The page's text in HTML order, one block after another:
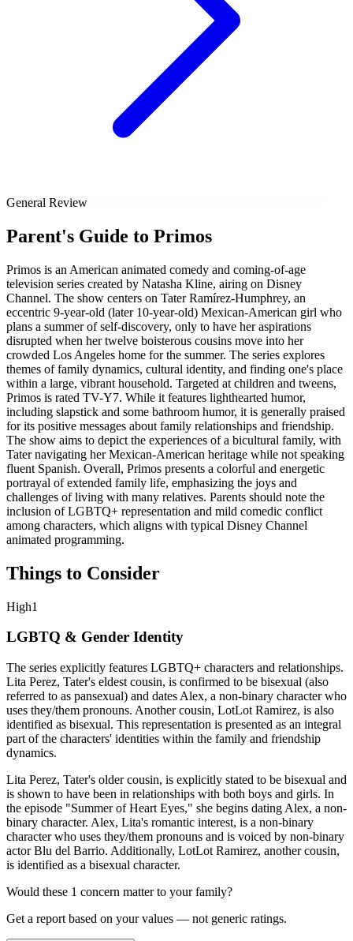
General Review
Parent's Guide to Primos
Primos is an American animated comedy and coming-of-age
television series created by Natasha Kline, airing on Disney
Channel. The show centers on Tater Ramírez-Humphrey, an
eccentric 9-year-old (later 10-year-old) Mexican-American girl who
plans a summer of self-discovery, only to have her aspirations
disrupted when her twelve boisterous cousins move into her
crowded Los Angeles home for the summer. The series explores
themes of family dynamics, cultural identity, and finding one's place
within a large, vibrant household. Targeted at children and tweens,
Primos is rated TV-Y7. While it features lighthearted humor,
including slapstick and some bathroom humor, it is generally praised
for its positive messages about family relationships and friendship.
The show aims to depict the experiences of a bicultural family, with
Tater navigating her Mexican-American heritage while not speaking
fluent Spanish. Overall, Primos presents a colorful and energetic
portrayal of extended family life, emphasizing the joys and
challenges of living with many relatives. Parents should note the
inclusion of LGBTQ+ representation and mild comedic conflict
among characters, which aligns with typical Disney Channel
animated programming.
Things to Consider
High1
LGBTQ & Gender Identity
The series explicitly features LGBTQ+ characters and relationships.
Lita Perez, Tater's eldest cousin, is confirmed to be bisexual (also
referred to as pansexual) and dates Alex, a non-binary character who
uses they/them pronouns. Another cousin, LotLot Ramirez, is also
identified as bisexual. This representation is presented as an integral
part of the characters' identities within the family and friendship
dynamics.
Lita Perez, Tater's older cousin, is explicitly stated to be bisexual and
is shown to have been in relationships with both boys and girls. In
the episode "Summer of Heart Eyes," she begins dating Alex, a non-
binary character. Alex, Lita's romantic interest, is a non-binary
character who uses they/them pronouns and is voiced by non-binary
actor Blu del Barrio. Additionally, LotLot Ramirez, another cousin,
is identified as a bisexual character.
Would these 1 concern matter to your family?
Get a report based on your values — not generic ratings.